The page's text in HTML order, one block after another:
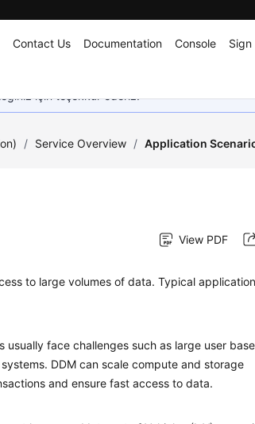
Contact Us Documentation Console Sign
için teşekkür ederiz.
/ Service Overview / Application
View PDF
to large volumes of data. Typical application
face challenges such as large user
DDM can scale compute and storage
and ensure fast access to data.